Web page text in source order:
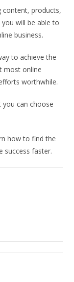
content, products,
will be able to
business.
to achieve the
most online
worthwhile.
can choose
how to find the
success faster.